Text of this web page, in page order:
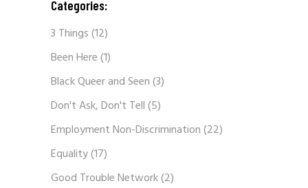
Categories:
3 Things(12)
Been Here(1)
Black Queer and Seen(3)
Don't Ask, Don't Tell(5)
Employment Non-Discrimination(22)
Equality(17)
Good Trouble Network(2)